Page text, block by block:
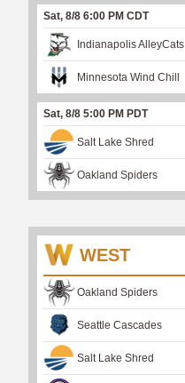
Sat, 8/8 6:00 PM CDT
Indianapolis AlleyCats
Minnesota Wind Chill
Sat, 8/8 5:00 PM PDT
Salt Lake Shred
Oakland Spiders
WEST
Oakland Spiders
Seattle Cascades
Salt Lake Shred